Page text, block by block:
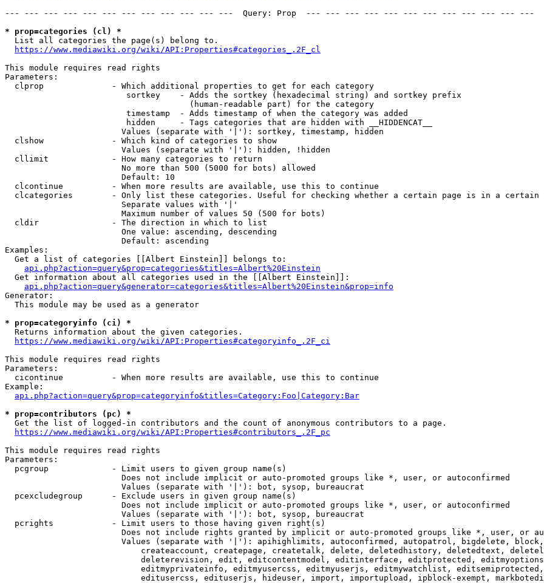
--- --- --- --- --- --- --- --- --- --- --- ---  Query: Prop  --- --- --- --- --- --- --- --- --- --- --- ---
* prop=categories (cl) *
  List all categories the page(s) belong to.
https://www.mediawiki.org/wiki/API:Properties#categories_.2F_cl
This module requires read rights
Parameters:
  clprop              - Which additional properties to get for each category
                         sortkey    - Adds the sortkey (hexadecimal string) and sortkey prefix
                                      (human-readable part) for the category
                         timestamp  - Adds timestamp of when the category was added
                         hidden     - Tags categories that are hidden with __HIDDENCAT__
                        Values (separate with '|'): sortkey, timestamp, hidden
  clshow              - Which kind of categories to show
                        Values (separate with '|'): hidden, !hidden
  cllimit             - How many categories to return
                        No more than 500 (5000 for bots) allowed
                        Default: 10
  clcontinue          - When more results are available, use this to continue
clcategories        - Only list these categories. Useful for checking whether a certain page is in a certain
                        Separate values with '|'
                        Maximum number of values 50 (500 for bots)
  cldir               - The direction in which to list
                        One value: ascending, descending
                        Default: ascending
Examples:
  Get a list of categories [[Albert Einstein]] belongs to:
api.php?action=query&prop=categories&titles=Albert%20Einstein
  Get information about all categories used in the [[Albert Einstein]]:
api.php?action=query&generator=categories&titles=Albert%20Einstein&prop=info
Generator:
  This module may be used as a generator
* prop=categoryinfo (ci) *
  Returns information about the given categories.
https://www.mediawiki.org/wiki/API:Properties#categoryinfo_.2F_ci
This module requires read rights
Parameters:
  cicontinue          - When more results are available, use this to continue
Example:
api.php?action=query&prop=categoryinfo&titles=Category:Foo|Category:Bar
* prop=contributors (pc) *
  Get the list of logged-in contributors and the count of anonymous contributors to a page.
https://www.mediawiki.org/wiki/API:Properties#contributors_.2F_pc
This module requires read rights
Parameters:
  pcgroup             - Limit users to given group name(s)
                        Does not include implicit or auto-promoted groups like *, user, or autoconfirmed
                        Values (separate with '|'): bot, sysop, bureaucrat
  pcexcludegroup      - Exclude users in given group name(s)
                        Does not include implicit or auto-promoted groups like *, user, or autoconfirmed
                        Values (separate with '|'): bot, sysop, bureaucrat
  pcrights            - Limit users to those having given right(s)
Does not include rights granted by implicit or auto-promoted groups like *, user, or
Values (separate with '|'): apihighlimits, autoconfirmed, autopatrol, bigdelete,
createaccount, createpage, createtalk, delete, deletedhistory, deletedtext,
deleterevision, edit, editcontentmodel, editinterface, editprotected,
editmyprivateinfo, editmyusercss, editmyuserjs, editmywatchlist,
editusercss, edituserjs, hideuser, import, importupload, ipblock-exempt,